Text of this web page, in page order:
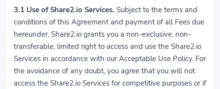
3.1 Use of Share2.io Services. Subject to the terms and
conditions of this Agreement and payment of all Fees due
hereunder, Share2.io grants you a non-exclusive, non-
transferable, limited right to access and use the Share2.io
Services in accordance with our Acceptable Use Policy. For
the avoidance of any doubt, you agree that you will not
access the Share2.io Services for competitive purposes or if